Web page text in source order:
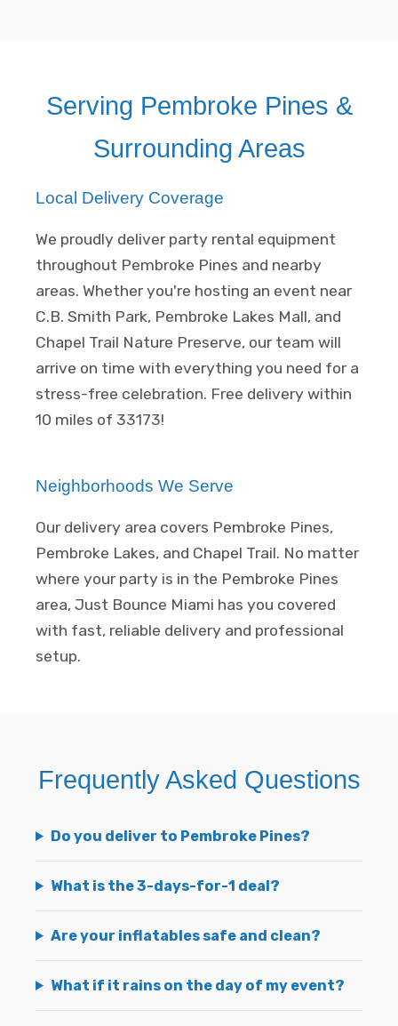
Serving Pembroke Pines &
Surrounding Areas
Local Delivery Coverage
We proudly deliver party rental equipment
throughout Pembroke Pines and nearby
areas. Whether you're hosting an event near
C.B. Smith Park, Pembroke Lakes Mall, and
Chapel Trail Nature Preserve, our team will
arrive on time with everything you need for a
stress-free celebration. Free delivery within
10 miles of 33173!
Neighborhoods We Serve
Our delivery area covers Pembroke Pines,
Pembroke Lakes, and Chapel Trail. No matter
where your party is in the Pembroke Pines
area, Just Bounce Miami has you covered
with fast, reliable delivery and professional
setup.
Frequently Asked Questions
Do you deliver to Pembroke Pines?
What is the 3-days-for-1 deal?
Are your inflatables safe and clean?
What if it rains on the day of my event?